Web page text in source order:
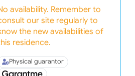
availability. Remember to
our site regularly to
the new availabilities of
residence.
Physical guarantor